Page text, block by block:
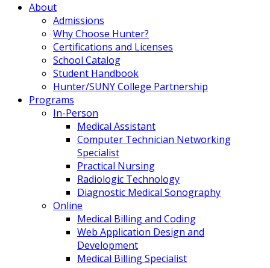
About
Admissions
Why Choose Hunter?
Certifications and Licenses
School Catalog
Student Handbook
Hunter/SUNY College Partnership
Programs
In-Person
Medical Assistant
Computer Technician Networking
Specialist
Practical Nursing
Radiologic Technology
Diagnostic Medical Sonography
Online
Medical Billing and Coding
Web Application Design and
Development
Medical Billing Specialist